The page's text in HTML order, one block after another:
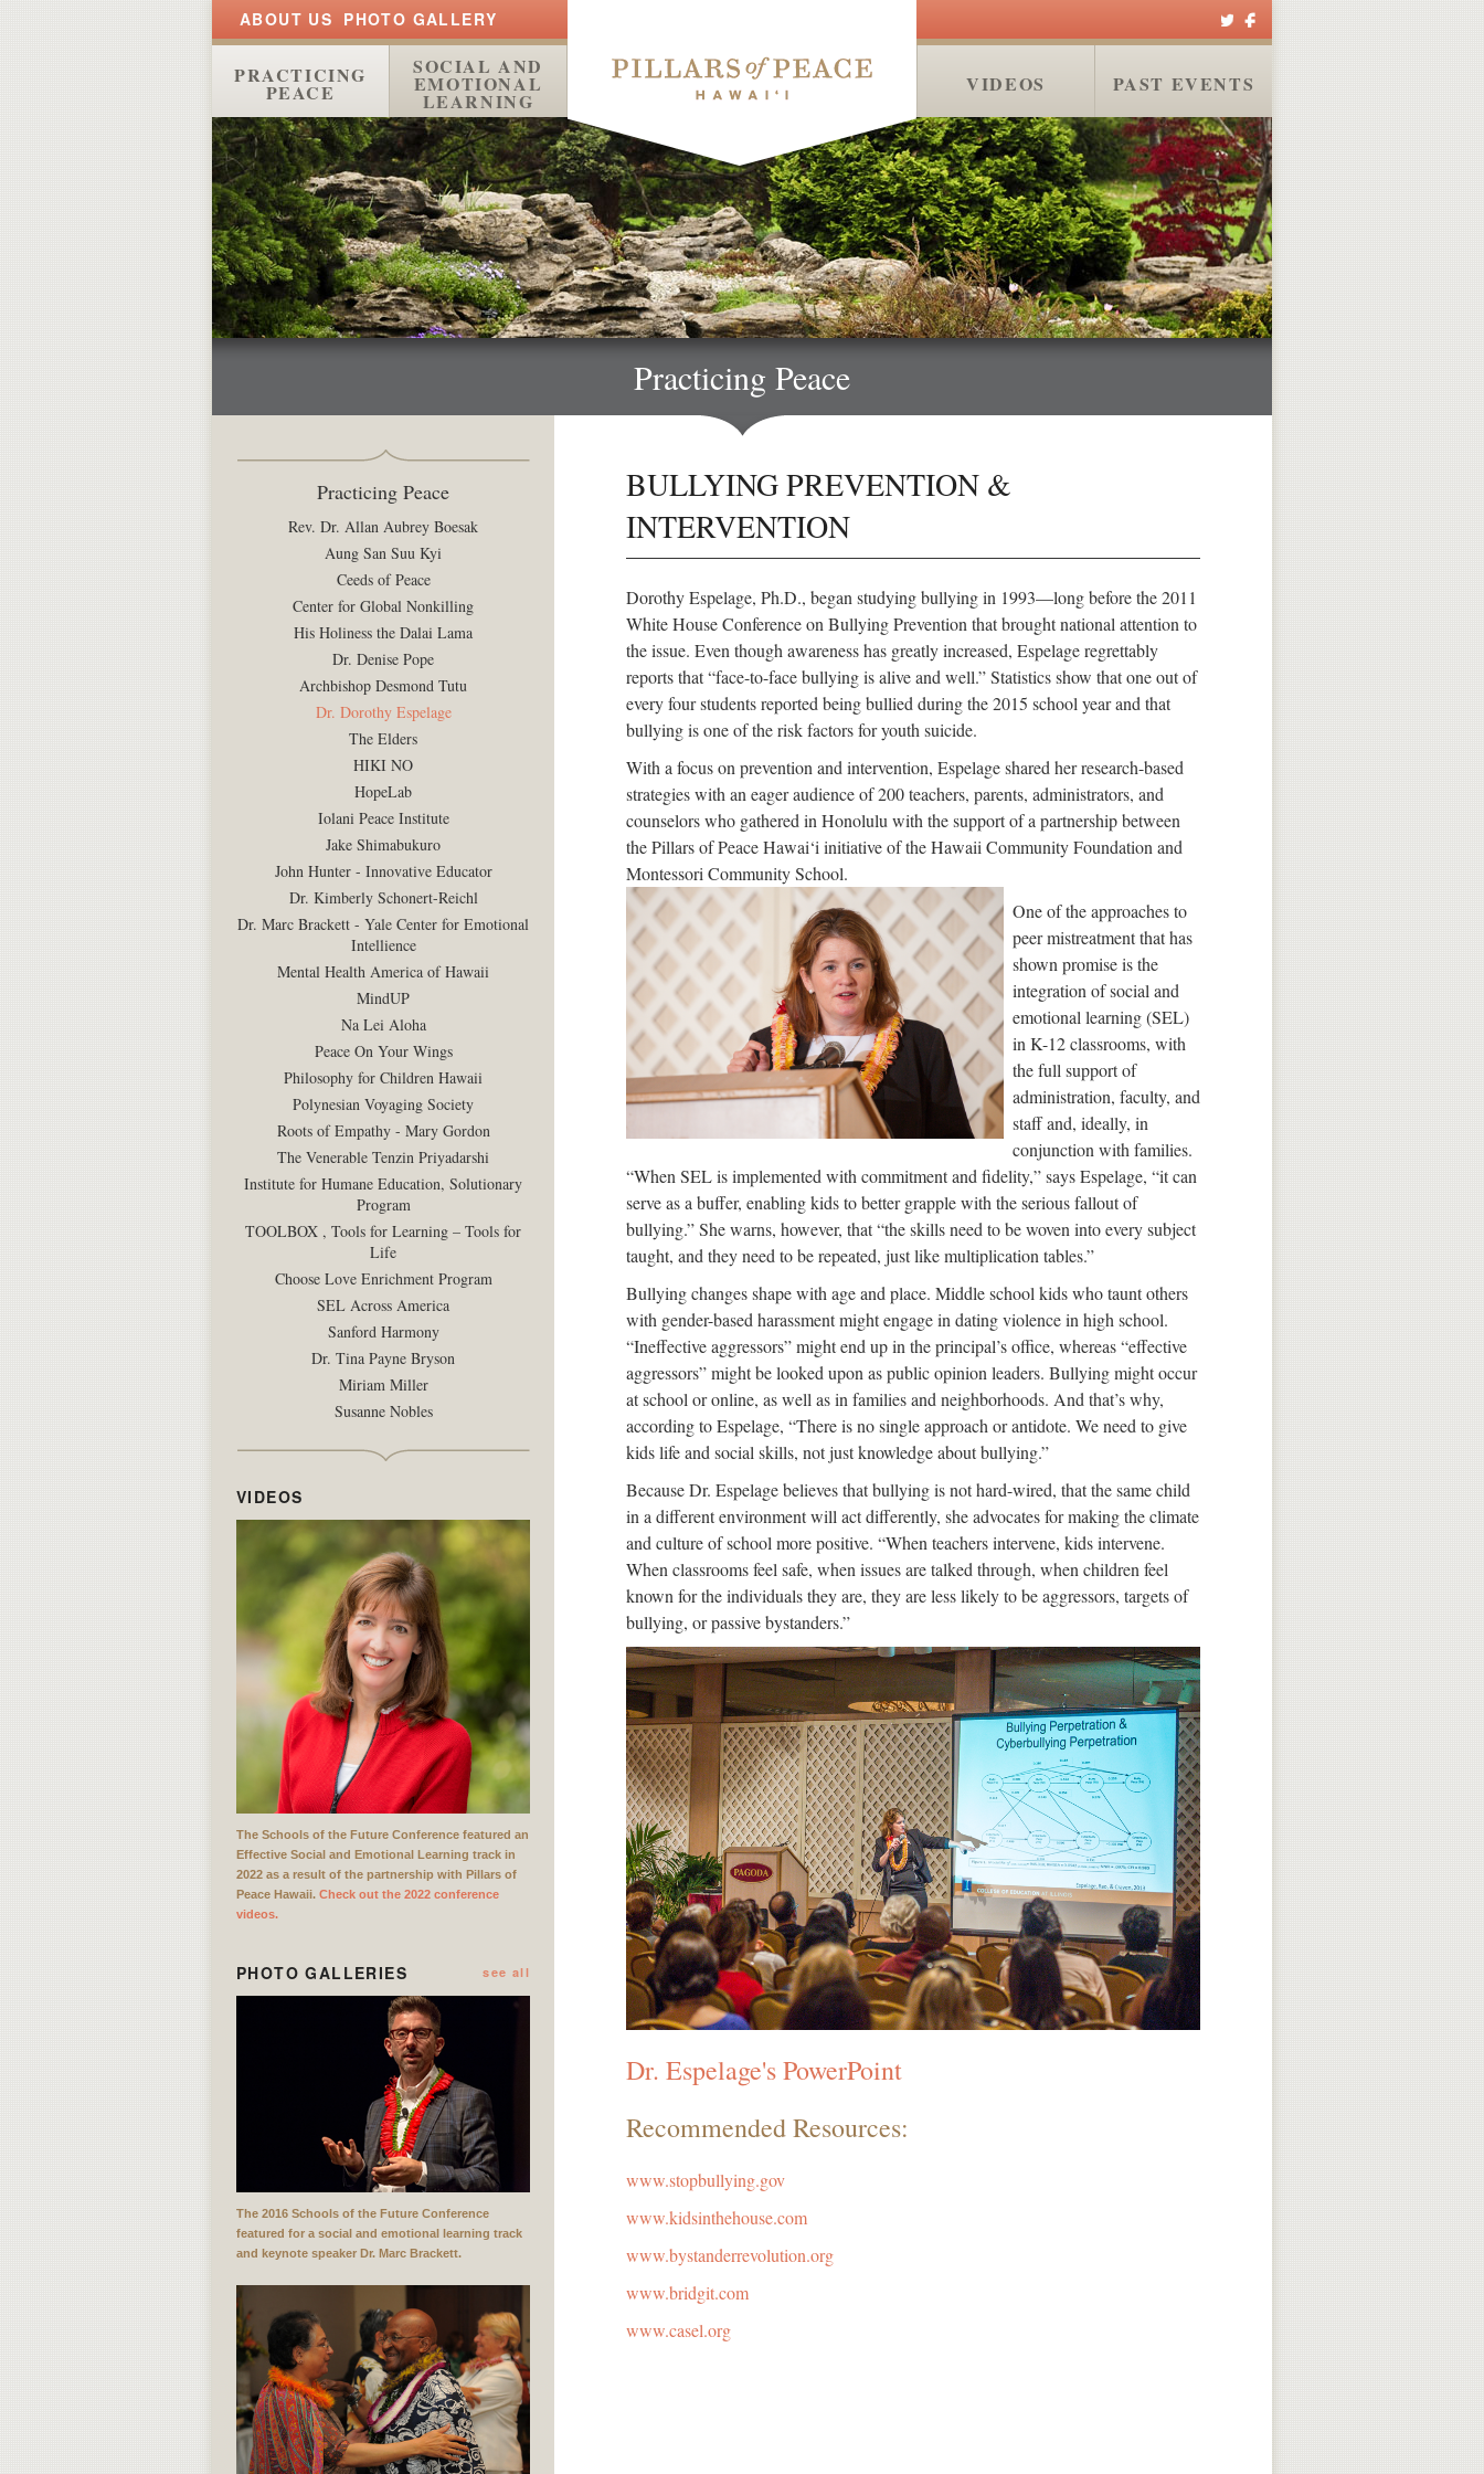
ABOUT US PHOTO GALLERY
PRACTICING
PEACE
SOCIAL AND
EMOTIONAL
LEARNING
PAST EVENTS
VIDEOS
MEDIA
Practicing Peace
BULLYING PREVENTION &
INTERVENTION
Dorothy Espelage, Ph.D., began studying bullying in 1993—long before the 2011
White House Conference on Bullying Prevention that brought national attention to
the issue. Even though awareness has greatly increased, Espelage regrettably
reports that “face-to-face bullying is alive and well.” Statistics show that one out of
every four students reported being bullied during the 2015 school year and that
bullying is one of the risk factors for youth suicide.
With a focus on prevention and intervention, Espelage shared her research-based
strategies with an eager audience of 200 teachers, parents, administrators, and
counselors who gathered in Honolulu with the support of a partnership between
the Pillars of Peace Hawai‘i initiative of the Hawaii Community Foundation and
Montessori Community School.
One of the approaches to
peer mistreatment that has
shown promise is the
integration of social and
emotional learning (SEL)
in K-12 classrooms, with
the full support of
administration, faculty, and
staff and, ideally, in
conjunction with families.
“When SEL is implemented with commitment and fidelity,” says Espelage, “it can
serve as a buffer, enabling kids to better grapple with the serious fallout of
bullying.” She warns, however, that “the skills need to be woven into every subject
taught, and they need to be repeated, just like multiplication tables.”
Bullying changes shape with age and place. Middle school kids who taunt others
with gender-based harassment might engage in dating violence in high school.
“Ineffective aggressors” might end up in the principal’s office, whereas “effective
aggressors” might be looked upon as public opinion leaders. Bullying might occur
at school or online, as well as in families and neighborhoods. And that’s why,
according to Espelage, “There is no single approach or antidote. We need to give
kids life and social skills, not just knowledge about bullying.”
Because Dr. Espelage believes that bullying is not hard-wired, that the same child
in a different environment will act differently, she advocates for making the climate
and culture of school more positive. “When teachers intervene, kids intervene.
When classrooms feel safe, when issues are talked through, when children feel
known for the individuals they are, they are less likely to be aggressors, targets of
bullying, or passive bystanders.”
Dr. Espelage's PowerPoint
Recommended Resources:
www.stopbullying.gov
www.kidsinthehouse.com
www.bystanderrevolution.org
www.bridgit.com
www.casel.org
Practicing Peace
Rev. Dr. Allan Aubrey Boesak
Aung San Suu Kyi
Ceeds of Peace
Center for Global Nonkilling
His Holiness the Dalai Lama
Dr. Denise Pope
Archbishop Desmond Tutu
Dr. Dorothy Espelage
The Elders
HIKI NO
HopeLab
Iolani Peace Institute
Jake Shimabukuro
John Hunter - Innovative Educator
Dr. Kimberly Schonert-Reichl
Dr. Marc Brackett - Yale Center for Emotional
Intellience
Mental Health America of Hawaii
MindUP
Na Lei Aloha
Peace On Your Wings
Philosophy for Children Hawaii
Polynesian Voyaging Society
Roots of Empathy - Mary Gordon
The Venerable Tenzin Priyadarshi
Institute for Humane Education, Solutionary
Program
TOOLBOX , Tools for Learning – Tools for
Life
Choose Love Enrichment Program
SEL Across America
Sanford Harmony
Dr. Tina Payne Bryson
Miriam Miller
Susanne Nobles
VIDEOS
The Schools of the Future Conference featured an
Effective Social and Emotional Learning track in
2022 as a result of the partnership with Pillars of
Peace Hawaii. Check out the 2022 conference
videos.
PHOTO GALLERIES see all
The 2016 Schools of the Future Conference
featured for a social and emotional learning track
and keynote speaker Dr. Marc Brackett.